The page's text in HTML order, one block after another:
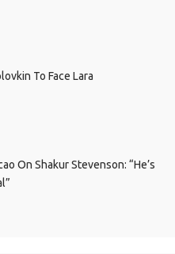
To Face Lara
On Shakur Stevenson: “He’s